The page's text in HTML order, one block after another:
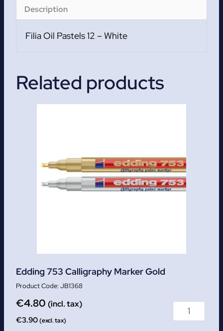
STOCKS
LAST!!!
quantity
Description
Filia Oil Pastels 12 – White
Related products
Edding 753 Calligraphy Marker Gold
JB1368
€4.80 (incl. tax)
€3.90(excl. tax)